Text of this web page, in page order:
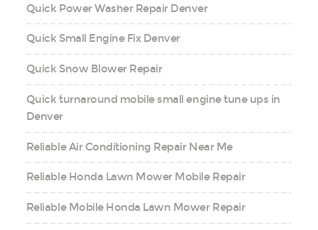
Quick Power Washer Repair Denver
Quick Small Engine Fix Denver
Quick Snow Blower Repair
Quick turnaround mobile small engine tune ups in
Denver
Reliable Air Conditioning Repair Near Me
Reliable Honda Lawn Mower Mobile Repair
Reliable Mobile Honda Lawn Mower Repair